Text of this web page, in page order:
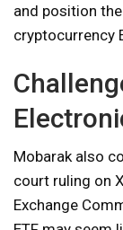
and position
cryptocurrency
Mobarak also
court ruling on
Exchange